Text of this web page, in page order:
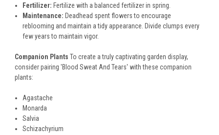
Fertilizer: Fertilize with a balanced fertilizer in spring.
Maintenance: Deadhead spent flowers to encourage
reblooming and maintain a tidy appearance. Divide clumps every
few years to maintain vigor.
Companion Plants To create a truly captivating garden display,
consider pairing 'Blood Sweat And Tears' with these companion
plants:
Agastache
Monarda
Salvia
Schizachyrium